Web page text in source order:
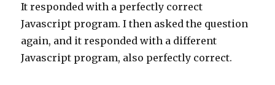
It responded with a perfectly correct
Javascript program. I then asked the question
again, and it responded with a different
Javascript program, also perfectly correct.